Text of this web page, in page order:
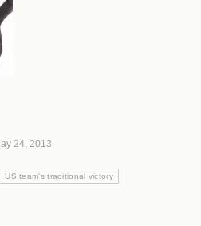
24, 2013
US team's traditional victory